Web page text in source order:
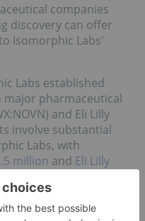
companies
discovery can offer
Isomorphic Labs'
Labs established
pharmaceutical
and Eli Lilly
involve substantial
Labs, with
million and Eli Lilly
AlphaFold's